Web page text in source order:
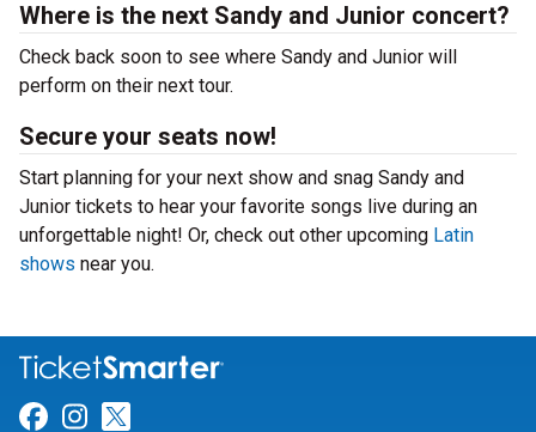
Where is the next Sandy and Junior concert?
Check back soon to see where Sandy and Junior will
perform on their next tour.
Secure your seats now!
Start planning for your next show and snag Sandy and
Junior tickets to hear your favorite songs live during an
unforgettable night! Or, check out other upcoming Latin
shows near you.
Link for Facebook
Link for Instagram